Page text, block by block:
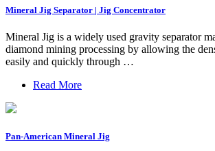
Mineral Jig Separator | Jig Concentrator
Mineral Jig is a widely used gravity separator
diamond mining processing by allowing the
easily and quickly through …
Read More
Pan-American Mineral Jig